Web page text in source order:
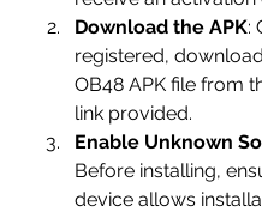
Download the APK:
registered,
OB48 APK file from
link provided.
Enable Unknown
Before installing,
device allows